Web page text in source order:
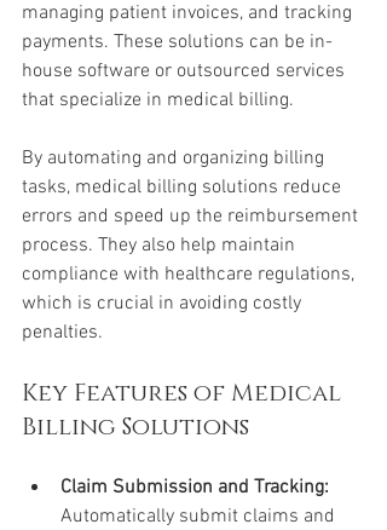
managing patient invoices, and tracking
payments. These solutions can be in-
house software or outsourced services
that specialize in medical billing.
By automating and organizing billing
tasks, medical billing solutions reduce
errors and speed up the reimbursement
process. They also help maintain
compliance with healthcare regulations,
which is crucial in avoiding costly
penalties.
Key Features of Medical
Billing Solutions
Claim Submission and Tracking:
Automatically submit claims and